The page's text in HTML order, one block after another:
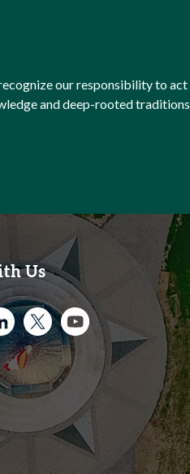
our responsibility to act
and deep-rooted traditions
Us
of Kitchener LinkedIn
TwitterYouTube